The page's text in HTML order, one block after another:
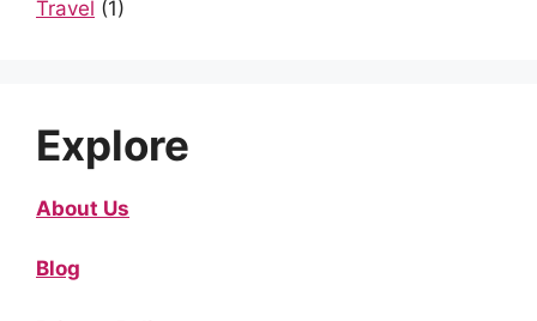
Travel (1)
Explore
About Us
Blog